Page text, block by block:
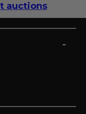
auctions
-